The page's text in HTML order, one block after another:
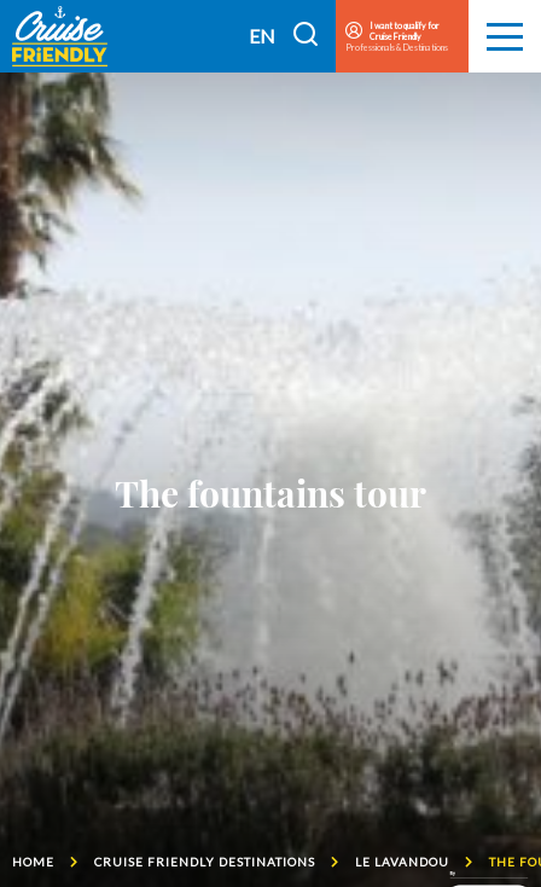
Cruise
Friendly
EN
EN
FR
I want to qualify for
Cruise Friendly
Professionals & Destinations
Menu
The fountains tour
HOME CRUISE FRIENDLY DESTINATIONS LE LAVANDOU THE